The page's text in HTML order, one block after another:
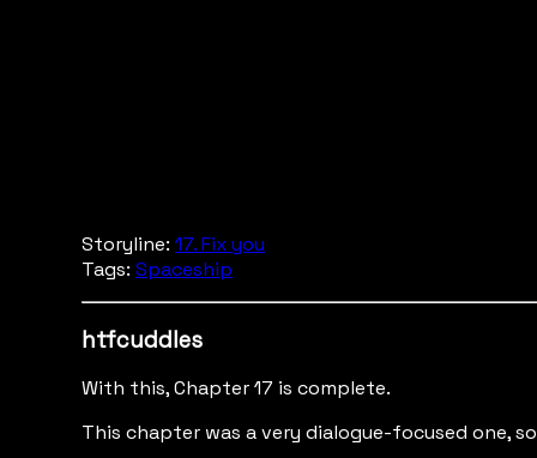
Storyline: 17. Fix you
Tags: Spaceship
htfcuddles
With this, Chapter 17 is complete.
This chapter was a very dialogue-focused one,